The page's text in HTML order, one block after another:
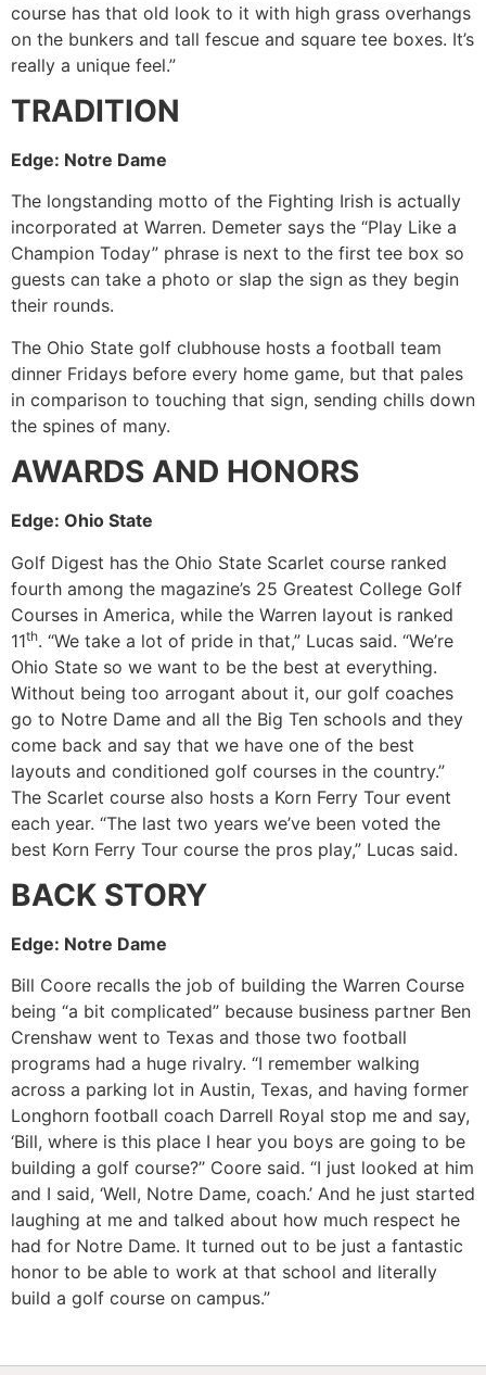
course has that old look to it with high grass overhangs
on the bunkers and tall fescue and square tee boxes. It’s
really a unique feel.”
TRADITION
Edge: Notre Dame
The longstanding motto of the Fighting Irish is actually
incorporated at Warren. Demeter says the “Play Like a
Champion Today” phrase is next to the first tee box so
guests can take a photo or slap the sign as they begin
their rounds.
The Ohio State golf clubhouse hosts a football team
dinner Fridays before every home game, but that pales
in comparison to touching that sign, sending chills down
the spines of many.
AWARDS AND HONORS
Edge: Ohio State
Golf Digest has the Ohio State Scarlet course ranked
fourth among the magazine’s 25 Greatest College Golf
Courses in America, while the Warren layout is ranked
11th. “We take a lot of pride in that,” Lucas said. “We’re
Ohio State so we want to be the best at everything.
Without being too arrogant about it, our golf coaches
go to Notre Dame and all the Big Ten schools and they
come back and say that we have one of the best
layouts and conditioned golf courses in the country.”
The Scarlet course also hosts a Korn Ferry Tour event
each year. “The last two years we’ve been voted the
best Korn Ferry Tour course the pros play,” Lucas said.
BACK STORY
Edge: Notre Dame
Bill Coore recalls the job of building the Warren Course
being “a bit complicated” because business partner Ben
Crenshaw went to Texas and those two football
programs had a huge rivalry. “I remember walking
across a parking lot in Austin, Texas, and having former
Longhorn football coach Darrell Royal stop me and say,
‘Bill, where is this place I hear you boys are going to be
building a golf course?’’ Coore said. “I just looked at him
and I said, ‘Well, Notre Dame, coach.’ And he just started
laughing at me and talked about how much respect he
had for Notre Dame. It turned out to be just a fantastic
honor to be able to work at that school and literally
build a golf course on campus.”